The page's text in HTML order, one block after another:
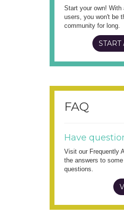
Start your own! With
users, you won't be
community for long.
FAQ
Have
Visit our Frequently
the answers to
questions.